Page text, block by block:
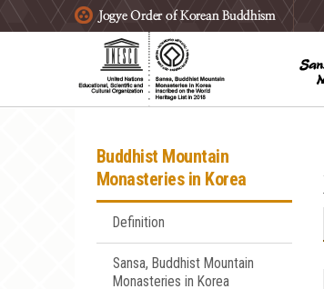
주요메뉴 바로가기
본문 바로가기
하단메뉴 바로가기
Buddhist Mountain
Monasteries in Korea
Definition
Sansa, Buddhist Mountain
Monasteries in Korea